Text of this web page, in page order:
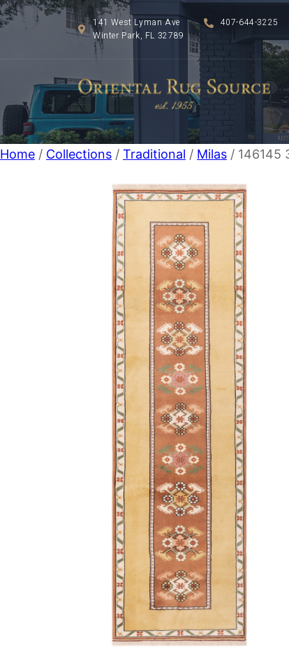
141 West Lyman Ave
Winter Park, FL 32789
407-644-3225
Home / Collections / Traditional / Milas / 146145